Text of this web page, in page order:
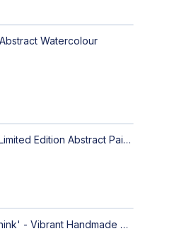
Watercolour
'Out of The Blue' - Limited Edition Abstract Painting on Paper | Contemporary Gallery Art
'Richer Than You Think' - Vibrant Handmade Acrylic Abstract Paintings on Canvas | Contemporary Gallery Art